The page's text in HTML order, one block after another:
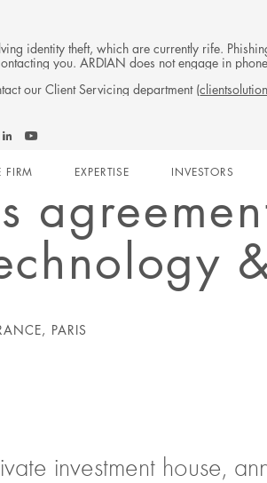
identity theft, which are currently rife.
you. ARDIAN does not engage in
our Client Servicing department (
on
on
LinkedIn
FIRM EXPERTISE INVESTORS
PARIS
investment house,